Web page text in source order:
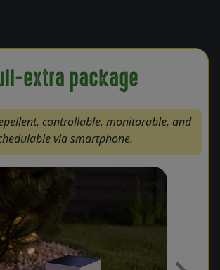
extra package
controllable, monitorable, and
via smartphone.